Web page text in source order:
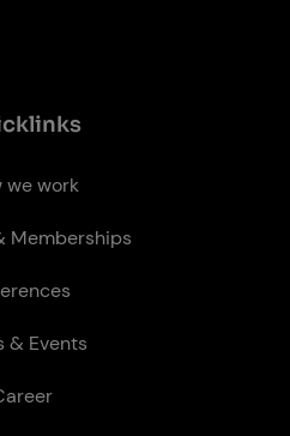
we work
Memberships
& Events